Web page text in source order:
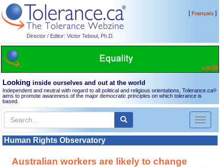
Director / Editor: Victor Teboul, Ph.D.
[Français]
Looking inside ourselves and out at the world
Independent and neutral with regard to all political and religious orientations, Tolerance.ca®
aims to promote awareness of the major democratic principles on which tolerance is
based.
Toggle
Human Rights Observatory
Australian workers are likely to change